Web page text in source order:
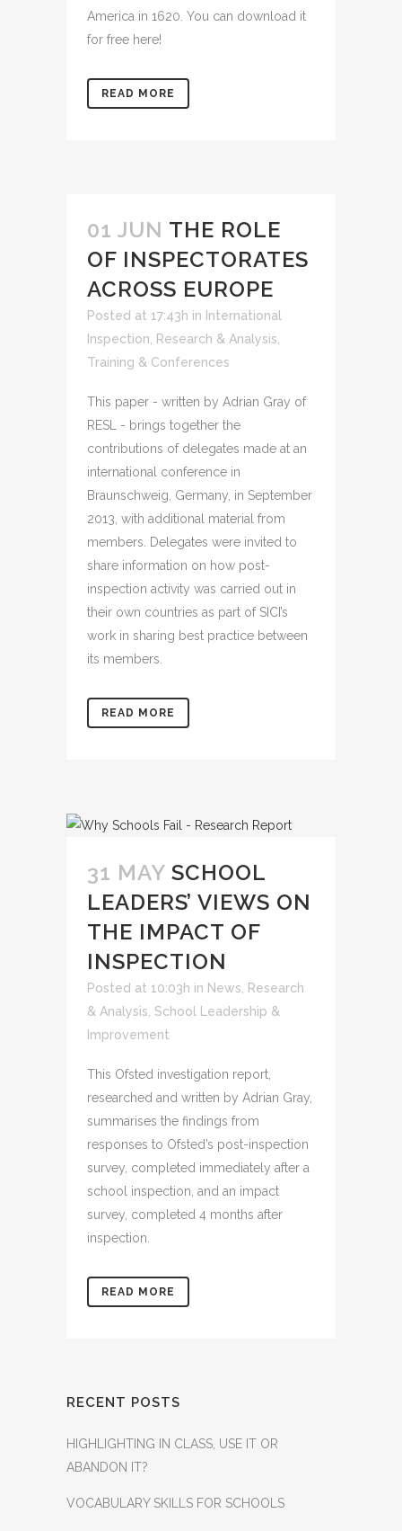
America in 1620. You can download it
for free here!
READ MORE
01 JUN THE ROLE
OF INSPECTORATES
ACROSS EUROPE
Posted at 17:43h in International
Inspection, Research & Analysis,
Training & Conferences
This paper - written by Adrian Gray of
RESL - brings together the
contributions of delegates made at an
international conference in
Braunschweig, Germany, in September
2013, with additional material from
members. Delegates were invited to
share information on how post-
inspection activity was carried out in
their own countries as part of SICI’s
work in sharing best practice between
its members.
READ MORE
31 MAY SCHOOL
LEADERS’ VIEWS ON
THE IMPACT OF
INSPECTION
Posted at 10:03h in News, Research
& Analysis, School Leadership &
Improvement
This Ofsted investigation report,
researched and written by Adrian Gray,
summarises the findings from
responses to Ofsted’s post-inspection
survey, completed immediately after a
school inspection, and an impact
survey, completed 4 months after
inspection.
READ MORE
RECENT POSTS
HIGHLIGHTING IN CLASS, USE IT OR
ABANDON IT?
VOCABULARY SKILLS FOR SCHOOLS